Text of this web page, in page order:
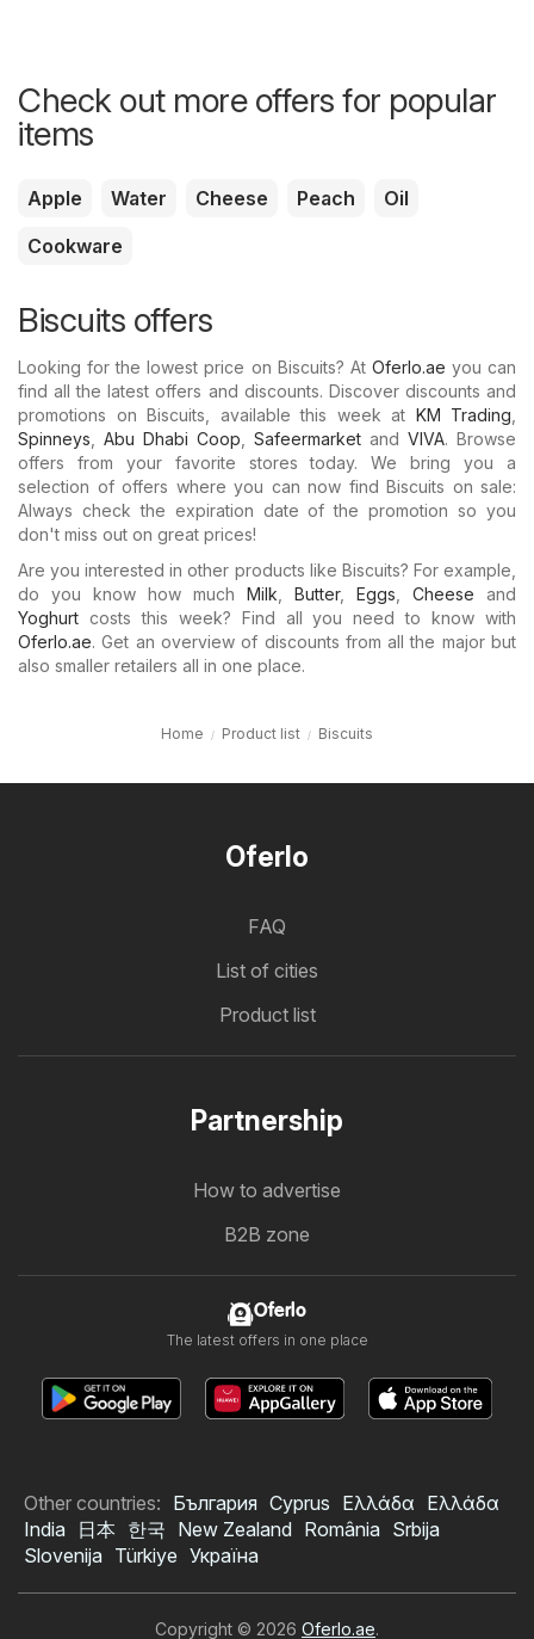
Check out more offers for popular
items
Apple Water Cheese Peach
Oil
Cookware
Biscuits offers
Looking for the lowest price on Biscuits? At Oferlo.ae you can
find all the latest offers and discounts. Discover discounts and
promotions on Biscuits, available this week at KM Trading
Spinneys
Abu Dhabi Coop Safeermarket and VIVA. Browse
offers from your favorite stores today. We bring you a
selection of offers where you can now find Biscuits on sale:
Always check the expiration date of the promotion so you
don't miss out on great prices!
Are you interested in other products like Biscuits? For example,
do you know how much Milk Butter, Eggs Cheese and
Yoghurt costs this week? Find all you need to know with
Oferlo.ae. Get an overview of discounts from all the major but
also smaller retailers all in one place.
Home Product list Biscuits
Oferlo
FAQ
List of cities
Product list
Partnership
How to advertise
B2B zone
Oferlo
The latest offers in one place
Other countries: България Cyprus Ελλάδα Ελλάδα
India
日本 한국 New Zealand România Srbija
Slovenija Türkiye Україна
Copyright © 2026 Oferlo.ae.